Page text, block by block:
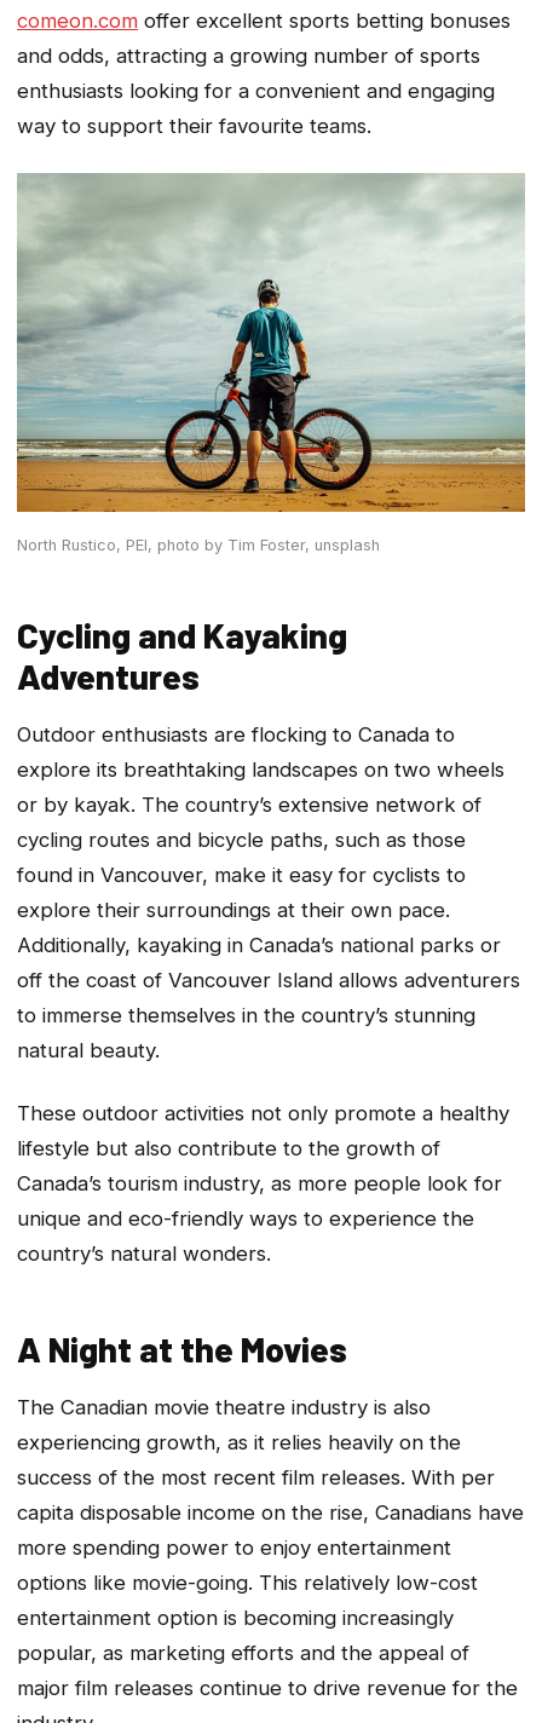
comeon.com offer excellent sports betting bonuses
and odds, attracting a growing number of sports
enthusiasts looking for a convenient and engaging
way to support their favourite teams.
North Rustico, PEI, photo by Tim Foster, unsplash
Cycling and Kayaking
Adventures
Outdoor enthusiasts are flocking to Canada to
explore its breathtaking landscapes on two wheels
or by kayak. The country’s extensive network of
cycling routes and bicycle paths, such as those
found in Vancouver, make it easy for cyclists to
explore their surroundings at their own pace.
Additionally, kayaking in Canada’s national parks or
off the coast of Vancouver Island allows adventurers
to immerse themselves in the country’s stunning
natural beauty.
These outdoor activities not only promote a healthy
lifestyle but also contribute to the growth of
Canada’s tourism industry, as more people look for
unique and eco-friendly ways to experience the
country’s natural wonders.
A Night at the Movies
The Canadian movie theatre industry is also
experiencing growth, as it relies heavily on the
success of the most recent film releases. With per
capita disposable income on the rise, Canadians have
more spending power to enjoy entertainment
options like movie-going. This relatively low-cost
entertainment option is becoming increasingly
popular, as marketing efforts and the appeal of
major film releases continue to drive revenue for the